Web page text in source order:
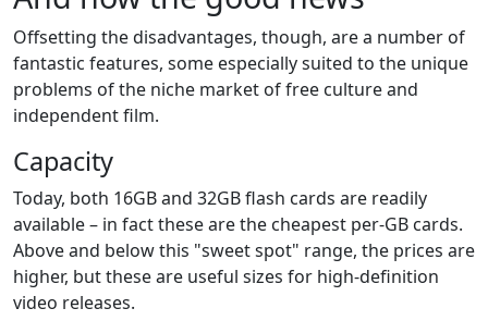
Offsetting the disadvantages, though, are a number of
fantastic features, some especially suited to the unique
problems of the niche market of free culture and
independent film.
Capacity
Today, both 16GB and 32GB flash cards are readily
available – in fact these are the cheapest per-GB cards.
Above and below this "sweet spot" range, the prices are
higher, but these are useful sizes for high-definition
video releases.